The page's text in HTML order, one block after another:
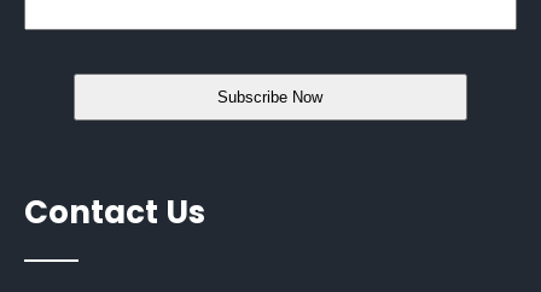
Contact Us